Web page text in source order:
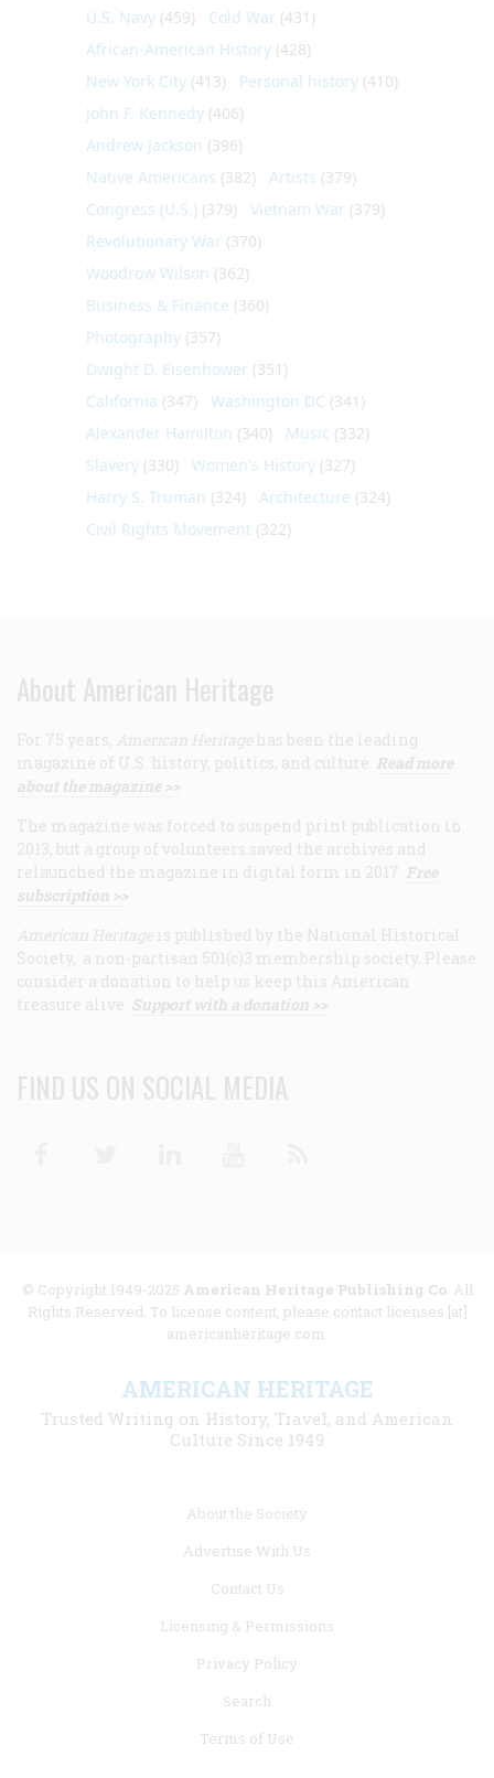
U.S. Navy (459) Cold War (431)
African-American History (428)
New York City (413) Personal history (410)
John F. Kennedy (406)
Andrew Jackson (396)
Native Americans (382) Artists (379)
Congress (U.S.) (379) Vietnam War (379)
Revolutionary War (370)
Woodrow Wilson (362)
Business & Finance (360)
Photography (357)
Dwight D. Eisenhower (351)
California (347) Washington DC (341)
Alexander Hamilton (340) Music (332)
Slavery (330) Women's History (327)
Harry S. Truman (324) Architecture (324)
Civil Rights Movement (322)
About American Heritage
For 75 years, American Heritage has been the leading
magazine of U.S. history, politics, and culture. Read more
about the magazine >>
The magazine was forced to suspend print publication in
2013, but a group of volunteers saved the archives and
relaunched the magazine in digital form in 2017. Free
subscription >>
American Heritage is published by the National Historical
Society, a non-partisan 501(c)3 membership society. Please
consider a donation to help us keep this American
treasure alive. Support with a donation >>
FIND US ON SOCIAL MEDIA
© Copyright 1949-2025 American Heritage Publishing Co. All
Rights Reserved. To license content, please contact licenses [at]
americanheritage.com.
AMERICAN HERITAGE
Trusted Writing on History, Travel, and American
Culture Since 1949
About the Society
Advertise With Us
Contact Us
Licensing & Permissions
Privacy Policy
Search
Terms of Use